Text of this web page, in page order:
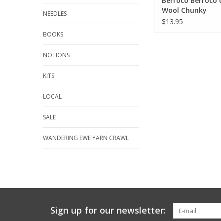
NEEDLES
BOOKS
NOTIONS
KITS
LOCAL
SALE
WANDERING EWE YARN CRAWL
Wool Chunky
$13.95
Sign up for our newsletter: